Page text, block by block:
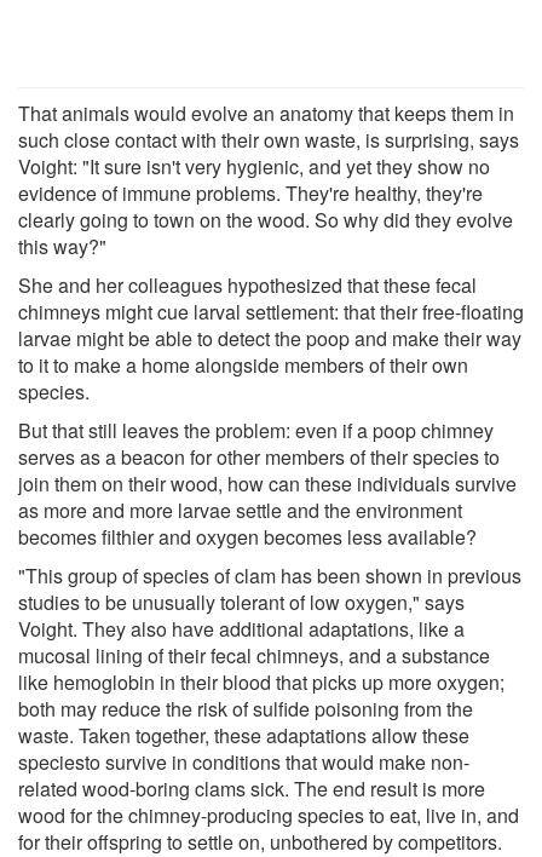
That animals would evolve an anatomy that keeps them in
such close contact with their own waste, is surprising, says
Voight: "It sure isn't very hygienic, and yet they show no
evidence of immune problems. They're healthy, they're
clearly going to town on the wood. So why did they evolve
this way?"
She and her colleagues hypothesized that these fecal
chimneys might cue larval settlement: that their free-floating
larvae might be able to detect the poop and make their way
to it to make a home alongside members of their own
species.
But that still leaves the problem: even if a poop chimney
serves as a beacon for other members of their species to
join them on their wood, how can these individuals survive
as more and more larvae settle and the environment
becomes filthier and oxygen becomes less available?
"This group of species of clam has been shown in previous
studies to be unusually tolerant of low oxygen," says
Voight. They also have additional adaptations, like a
mucosal lining of their fecal chimneys, and a substance
like hemoglobin in their blood that picks up more oxygen;
both may reduce the risk of sulfide poisoning from the
waste. Taken together, these adaptations allow these
speciesto survive in conditions that would make non-
related wood-boring clams sick. The end result is more
wood for the chimney-producing species to eat, live in, and
for their offspring to settle on, unbothered by competitors.